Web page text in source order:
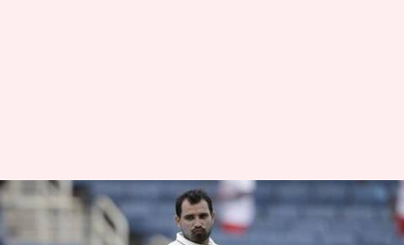
Shami, Bhuvi and Umesh, the
men to watch out for